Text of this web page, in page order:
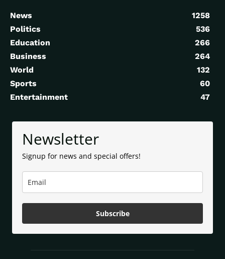
News
1258
Politics
536
Education
266
Business
264
World
132
Sports
60
Entertainment
47
Newsletter
Signup for news and special offers!
Subscribe